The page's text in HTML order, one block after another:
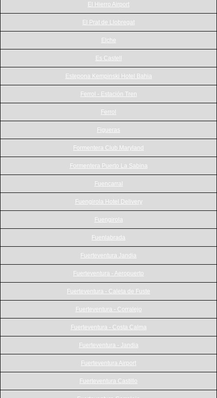
El Hierro Airport
El Prat de Llobregat
Elche
Es Castell
Estepona Kempinski Hotel Bahia
Ferrol - Estación Tren
Ferrol
Figueras
Formentera Club Maryland
Formentera Puerto La Sabina
Fuencarral
Fuengirola Hotel Delivery
Fuengirola
Fuenlabrada
Fuerteventura Jandia
Fuerteventura - Aeropuerto
Fuerteventura - Caleta de Fuste
Fuerteventura - Corralejo
Fuerteventura - Costa Calma
Fuerteventura - Jandia
Fuerteventura Airport
Fuerteventura Castillo